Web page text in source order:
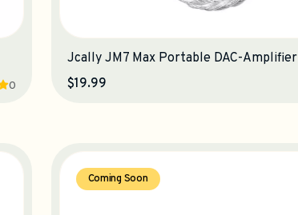
0
Jcally JM7 Max Portable DAC-Amplifier
$19.99
Coming Soon